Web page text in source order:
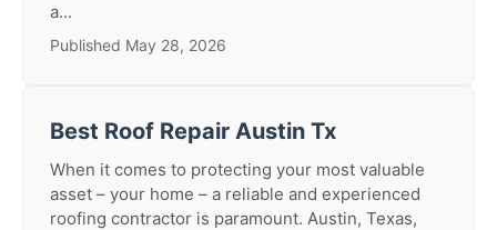
a...
Published May 28, 2026
Best Roof Repair Austin Tx
When it comes to protecting your most valuable
asset – your home – a reliable and experienced
roofing contractor is paramount. Austin, Texas,